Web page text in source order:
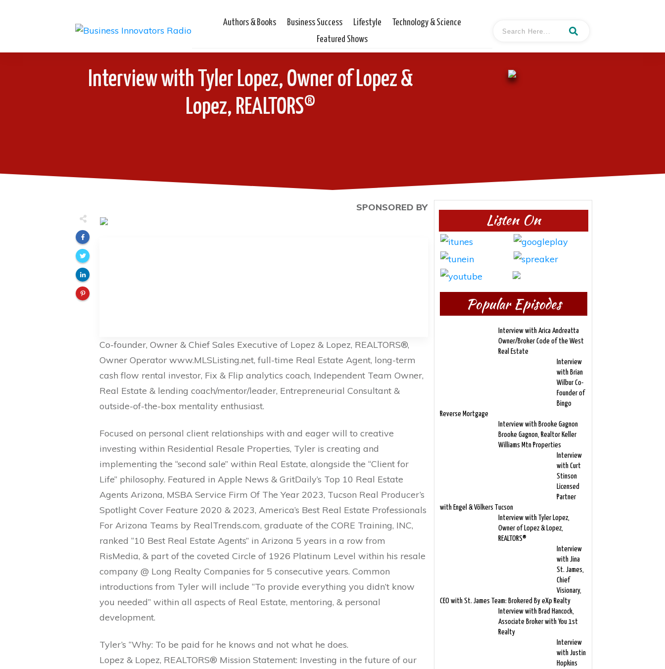
Authors & Books Business Success Lifestyle
Technology & Science
Featured Shows
Interview with Tyler Lopez, Owner of Lopez &
Lopez, REALTORS®
SPONSORED BY
Co-founder, Owner & Chief Sales Executive of Lopez & Lopez, REALTORS®,
Owner Operator www.MLSListing.net, full-time Real Estate Agent, long-term
cash flow rental investor, Fix & Flip analytics coach, Independent Team Owner,
Real Estate & lending coach/mentor/leader, Entrepreneurial Consultant &
outside-of-the-box mentality enthusiast.
Focused on personal client relationships with and eager will to creative
investing within Residential Resale Properties, Tyler is creating and
implementing the “second sale” within Real Estate, alongside the “Client for
Life” philosophy. Featured in Apple News & GritDaily’s Top 10 Real Estate
Agents Arizona, MSBA Service Firm Of The Year 2023, Tucson Real Producer’s
Spotlight Cover Feature 2020 & 2023, America’s Best Real Estate Professionals
For Arizona Teams by RealTrends.com, graduate of the CORE Training, INC,
ranked “10 Best Real Estate Agents” in Arizona 5 years in a row from
RisMedia, & part of the coveted Circle of 1926 Platinum Level within his resale
company @ Long Realty Companies for 5 consecutive years. Common
introductions from Tyler will include “To provide everything you didn’t know
you needed” within all aspects of Real Estate, mentoring, & personal
development.
Tyler’s “Why: To be paid for he knows and not what he does.
Lopez & Lopez, REALTORS® Mission Statement: Investing in the future of our
Listen On
Popular Episodes
Interview with Arica Andreatta
Owner/Broker Code of the West
Real Estate
Interview
with Brian
Wilbur Co-
Founder of
Bingo
Reverse Mortgage
Interview with Brooke Gagnon
Brooke Gagnon, Realtor Keller
Williams Mtn Properties
Interview
with Curt
Stinson
Licensed
Partner
with Engel & Völkers Tucson
Interview with Tyler Lopez,
Owner of Lopez & Lopez,
REALTORS®
Interview
with Jina
St. James,
Chief
Visionary,
CEO with St. James Team: Brokered By eXp Realty
Interview with Brad Hancock,
Associate Broker with You 1st
Realty
Interview
with Justin
Hopkins